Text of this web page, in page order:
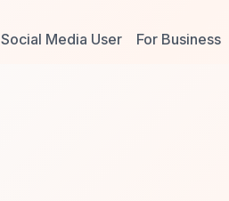
Social Media User For Business